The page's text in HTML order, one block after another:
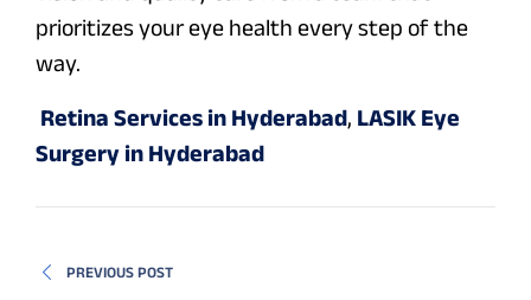
prioritizes your eye health every step of the
way.
Retina Services in Hyderabad, LASIK Eye
Surgery in Hyderabad
PREVIOUS POST